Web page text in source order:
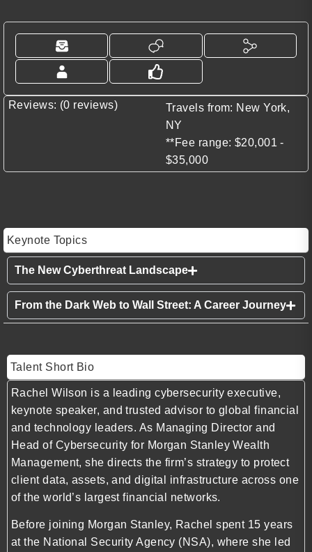
Reviews: (0 reviews)
Travels from: New York,
NY
**Fee range: $20,001 -
$35,000
Keynote Topics
The New Cyberthreat Landscape
From the Dark Web to Wall Street: A Career Journey
Talent Short Bio
Rachel Wilson is a leading cybersecurity executive,
keynote speaker, and trusted advisor to global financial
and technology leaders. As Managing Director and
Head of Cybersecurity for Morgan Stanley Wealth
Management, she directs the firm’s strategy to protect
client data, assets, and digital infrastructure across one
of the world’s largest financial networks.
Before joining Morgan Stanley, Rachel spent 15 years
at the National Security Agency (NSA), where she led